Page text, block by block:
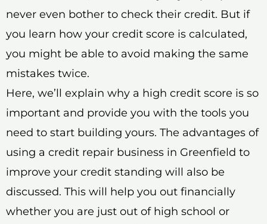
never even bother to check their credit. But if
you learn how your credit score is calculated,
you might be able to avoid making the same
mistakes twice.
Here, we’ll explain why a high credit score is so
important and provide you with the tools you
need to start building yours. The advantages of
using a credit repair business in Greenfield to
improve your credit standing will also be
discussed. This will help you out financially
whether you are just out of high school or